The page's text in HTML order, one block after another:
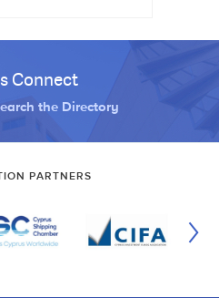
Connect
the Directory
PARTNERS